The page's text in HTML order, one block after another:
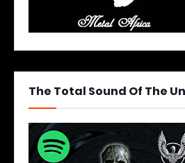
The Total Sound Of The